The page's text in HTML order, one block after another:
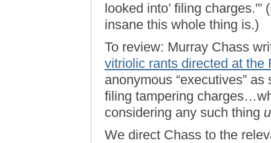
looked into’ filing
insane this whole thing is.)
To review: Murray Chass
vitriolic rants directed at the
anonymous “executives”
filing tampering
considering any such thing
We direct Chass to the